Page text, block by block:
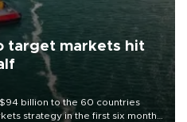
target markets hit
billion to the 60 countries
strategy in the first six months